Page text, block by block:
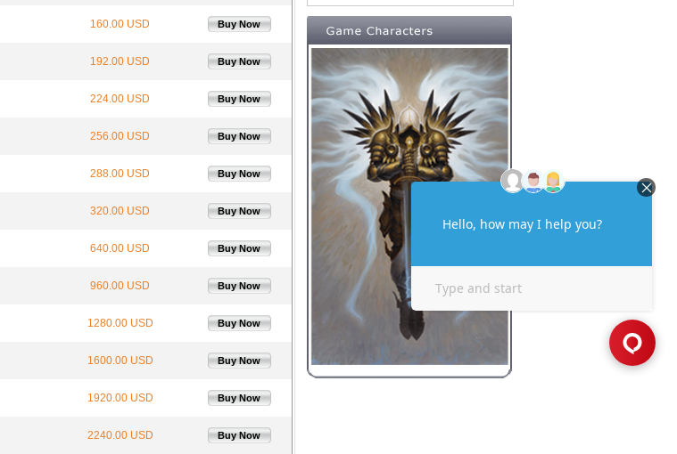
160.00 USD Buy Now
192.00 USD Buy Now
224.00 USD Buy Now
256.00 USD Buy Now
288.00 USD Buy Now
320.00 USD Buy Now
640.00 USD Buy Now
960.00 USD Buy Now
1280.00 USD Buy Now
1600.00 USD Buy Now
1920.00 USD Buy Now
2240.00 USD Buy Now